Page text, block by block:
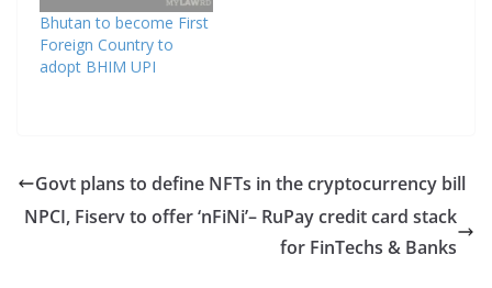
Bhutan to become First
Foreign Country to
adopt BHIM UPI
Govt plans to define NFTs in the cryptocurrency bill
NPCI, Fiserv to offer ‘nFiNi’– RuPay credit card stack
for FinTechs & Banks